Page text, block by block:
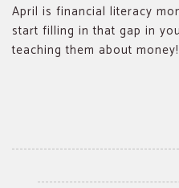
April is financial literacy
start filling in that gap in
teaching them about money!